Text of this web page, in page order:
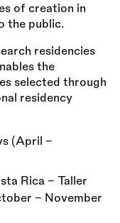
of creation in
the public.
residencies
the
selected through
residency
(April –
Rica - Taller
– November